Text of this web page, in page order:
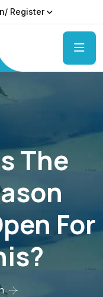
Register
The
For